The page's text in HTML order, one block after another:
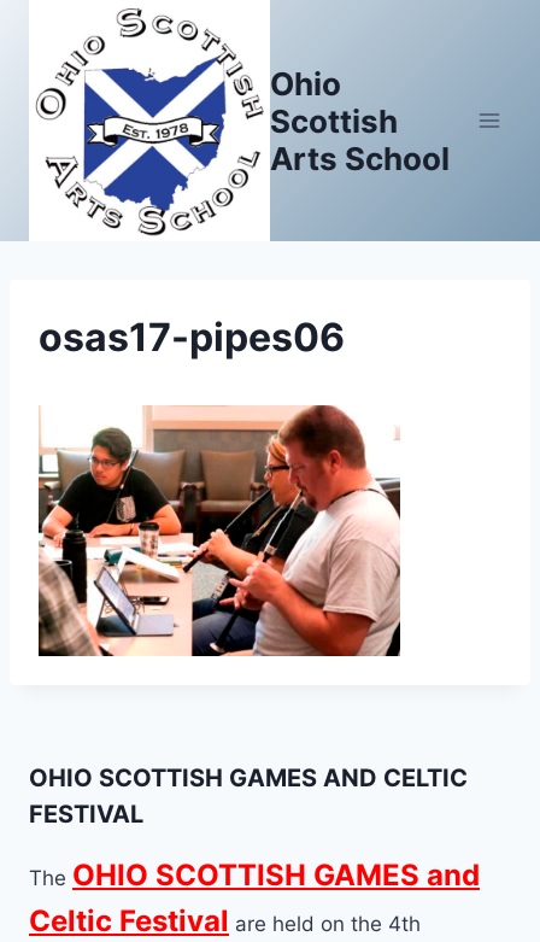
content
Ohio
Scottish
Arts School
osas17-pipes06
OHIO SCOTTISH GAMES AND CELTIC
FESTIVAL
The OHIO SCOTTISH GAMES and
Celtic Festival are held on the 4th